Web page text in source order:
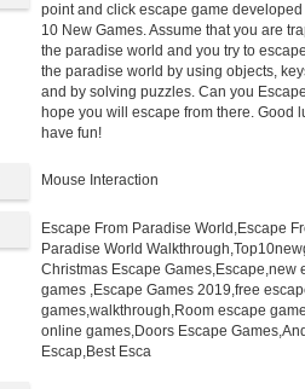
point and click escape game developed
10 New Games. Assume that you are
the paradise world and you try to
the paradise world by using objects,
and by solving puzzles. Can you
hope you will escape from there. Good
have fun!
Mouse Interaction
Escape From Paradise World,Escape
Paradise World
Christmas Escape Games,Escape,new
games ,Escape Games 2019,free
games,walkthrough,Room escape
online games,Doors Escape
Escap,Best Esca